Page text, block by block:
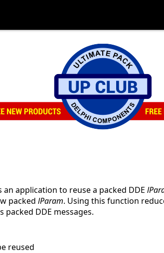
application to reuse a packed DDE
packed lParam. Using this function
DDE messages.
reused